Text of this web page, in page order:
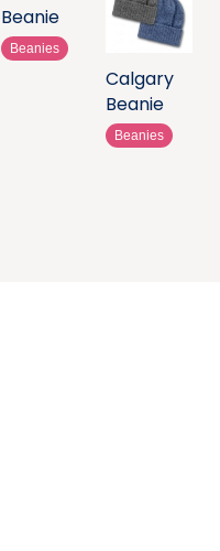
Beanie
Beanies
Calgary
Beanie
Beanies